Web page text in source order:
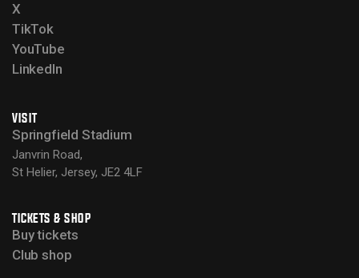
X
TikTok
YouTube
LinkedIn
VISIT
Springfield Stadium
Janvrin Road,
St Helier, Jersey, JE2 4LF
TICKETS & SHOP
Buy tickets
Club shop